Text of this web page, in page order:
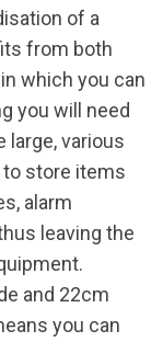
of a
from both
which you can
you will need
large, various
to store items
alarm
leaving the
and 22cm
you can